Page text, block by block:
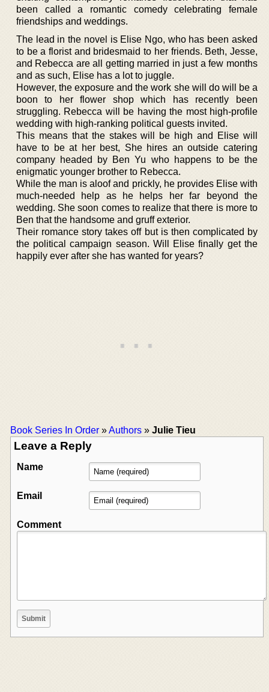
been called a romantic comedy celebrating female
friendships and weddings.
The lead in the novel is Elise Ngo, who has been asked
to be a florist and bridesmaid to her friends. Beth, Jesse,
and Rebecca are all getting married in just a few months
and as such, Elise has a lot to juggle.
However, the exposure and the work she will do will be a
boon to her flower shop which has recently been
struggling. Rebecca will be having the most high-profile
wedding with high-ranking political guests invited.
This means that the stakes will be high and Elise will
have to be at her best, She hires an outside catering
company headed by Ben Yu who happens to be the
enigmatic younger brother to Rebecca.
While the man is aloof and prickly, he provides Elise with
much-needed help as he helps her far beyond the
wedding. She soon comes to realize that there is more to
Ben that the handsome and gruff exterior.
Their romance story takes off but is then complicated by
the political campaign season. Will Elise finally get the
happily ever after she has wanted for years?
Book Series In Order »Authors » Julie Tieu
Leave a Reply
Name
Email
Comment